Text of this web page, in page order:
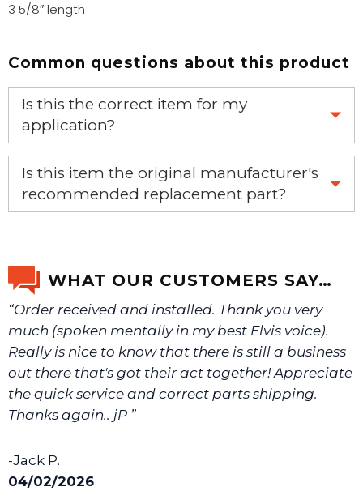
3 5/8″ length
Common questions about this product
Is this the correct item for my
application?
If you’re not sure text us a picture 1-888-275-6635 or
email us a picture at noelsplumbingsupply@fuse.net.
Is this item the original manufacturer's
recommended replacement part?
WHAT OUR CUSTOMERS SAY…
“Order received and installed. Thank you very
much (spoken mentally in my best Elvis voice).
Really is nice to know that there is still a business
out there that's got their act together! Appreciate
the quick service and correct parts shipping.
Thanks again.. jP ”
-Jack P.
04/02/2026